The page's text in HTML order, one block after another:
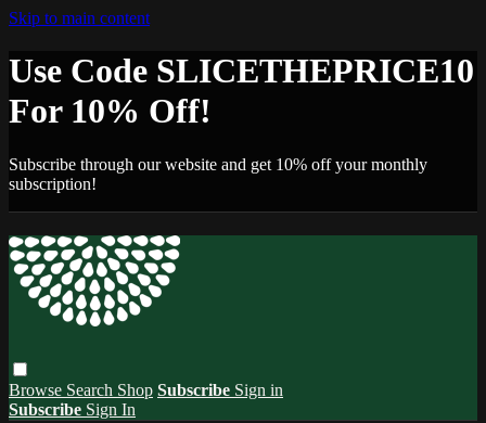
Skip to main content
Use Code SLICETHEPRICE10
For 10% Off!
Subscribe through our website and get 10% off your monthly
subscription!
Browse Search Shop Subscribe Sign in
Subscribe Sign In